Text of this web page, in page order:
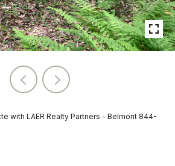
with LAER Realty Partners - Belmont 844-